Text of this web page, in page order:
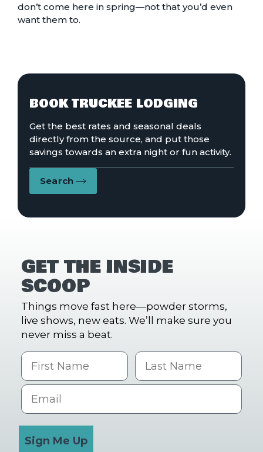
don’t come here in spring—not that you’d even
want them to.
GET THE INSIDE
SCOOP
Things move fast here—powder storms,
live shows, new eats. We’ll make sure you
never miss a beat.
First Name Last name
Email
Sign Me Up
BOOK TRUCKEE LODGING
Get the best rates and seasonal deals
directly from the source, and put those
savings towards an extra night or fun activity.
Search